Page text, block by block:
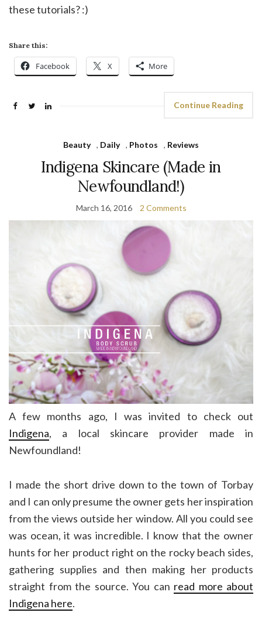
these tutorials? :)
Share this:
Facebook X More
Continue Reading
Beauty , Daily , Photos , Reviews
Indigena Skincare (Made in
Newfoundland!)
March 16, 2016 2 Comments
A few months ago, I was invited to check out
Indigena, a local skincare provider made in
Newfoundland!
I made the short drive down to the town of Torbay
and I can only presume the owner gets her inspiration
from the views outside her window. All you could see
was ocean, it was incredible. I know that the owner
hunts for her product right on the rocky beach sides,
gathering supplies and then making her products
straight from the source. You can read more about
Indigena here.